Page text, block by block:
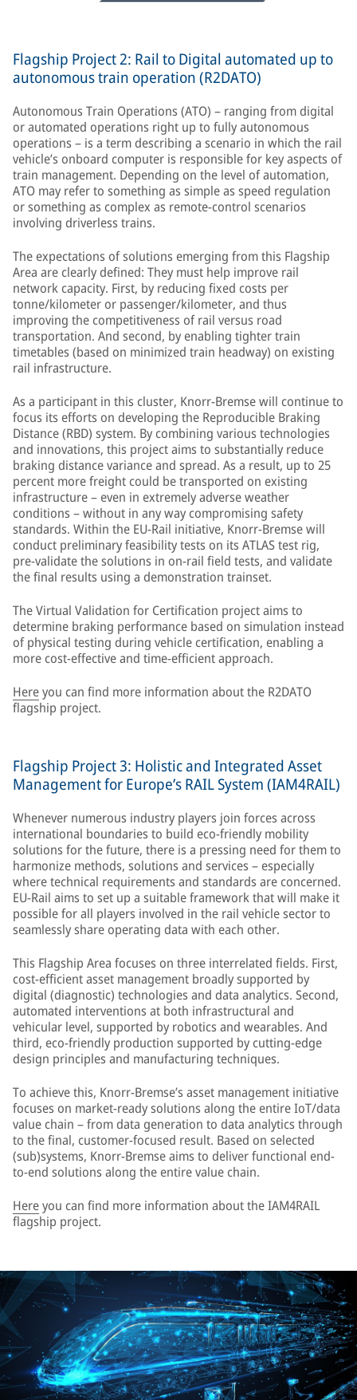
Flagship Project 2: Rail to Digital automated up to
autonomous train operation (R2DATO)
Autonomous Train Operations (ATO) – ranging from digital
or automated operations right up to fully autonomous
operations – is a term describing a scenario in which the rail
vehicle’s onboard computer is responsible for key aspects of
train management. Depending on the level of automation,
ATO may refer to something as simple as speed regulation
or something as complex as remote-control scenarios
involving driverless trains.
The expectations of solutions emerging from this Flagship
Area are clearly defined: They must help improve rail
network capacity. First, by reducing fixed costs per
tonne/kilometer or passenger/kilometer, and thus
improving the competitiveness of rail versus road
transportation. And second, by enabling tighter train
timetables (based on minimized train headway) on existing
rail infrastructure.
As a participant in this cluster, Knorr-Bremse will continue to
focus its efforts on developing the Reproducible Braking
Distance (RBD) system. By combining various technologies
and innovations, this project aims to substantially reduce
braking distance variance and spread. As a result, up to 25
percent more freight could be transported on existing
infrastructure – even in extremely adverse weather
conditions – without in any way compromising safety
standards. Within the EU-Rail initiative, Knorr-Bremse will
conduct preliminary feasibility tests on its ATLAS test rig,
pre-validate the solutions in on-rail field tests, and validate
the final results using a demonstration trainset.
The Virtual Validation for Certification project aims to
determine braking performance based on simulation instead
of physical testing during vehicle certification, enabling a
more cost-effective and time-efficient approach.
Hereyou can find more information about the R2DATO
flagship project.
Flagship Project 3: Holistic and Integrated Asset
Management for Europe’s RAIL System (IAM4RAIL)
Whenever numerous industry players join forces across
international boundaries to build eco-friendly mobility
solutions for the future, there is a pressing need for them to
harmonize methods, solutions and services – especially
where technical requirements and standards are concerned.
EU-Rail aims to set up a suitable framework that will make it
possible for all players involved in the rail vehicle sector to
seamlessly share operating data with each other.
This Flagship Area focuses on three interrelated fields. First,
cost-efficient asset management broadly supported by
digital (diagnostic) technologies and data analytics. Second,
automated interventions at both infrastructural and
vehicular level, supported by robotics and wearables. And
third, eco-friendly production supported by cutting-edge
design principles and manufacturing techniques.
To achieve this, Knorr-Bremse’s asset management initiative
focuses on market-ready solutions along the entire IoT/data
value chain – from data generation to data analytics through
to the final, customer-focused result. Based on selected
(sub)systems, Knorr-Bremse aims to deliver functional end-
to-end solutions along the entire value chain.
Hereyou can find more information about the IAM4RAIL
flagship project.